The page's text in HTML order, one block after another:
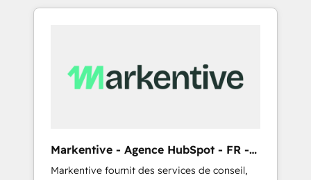
HubSpotアワード受賞・HUGリーダー ✓
AI活用に関するご相談、現状整理の壁打ちな
ど、構想段階からお気軽にお問い合わせくださ
Marketing framework through expert-led
Hubs to your buyer journey for clean data,
scalability, & reporting. 🎯Demand Gen &
UX, messaging, & conversion strategy that
drive results. 🤖AI Strategy: Activate Breeze
Markentive - Agence HubSpot - FR -
EN
Markentive fournit des services de conseil,